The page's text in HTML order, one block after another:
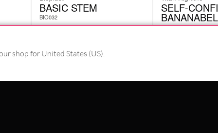
BASIC STEM
BIO032
SELF-
BMY011610
shop for United States (US).